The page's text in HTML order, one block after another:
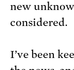
new
considered.
I’ve been